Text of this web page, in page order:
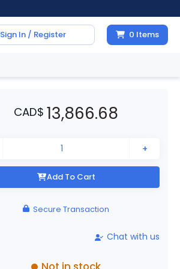
Sign In / Register 0 Items
CAD$ 13,866.68
+
Add To Cart
Secure Transaction
Chat with us